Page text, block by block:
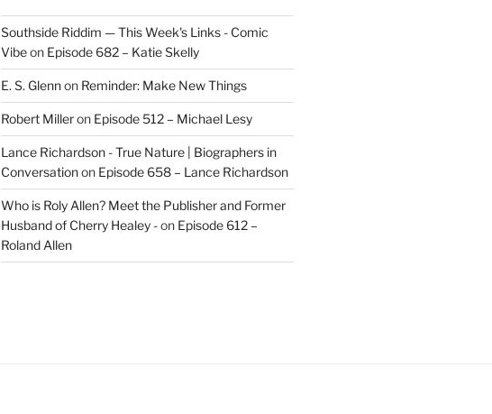
Southside Riddim — This Week's Links - Comic
Vibeon Episode 682 – Katie Skelly
E. S. Glennon Reminder: Make New Things
Robert Milleron Episode 512 – Michael Lesy
Lance Richardson - True Nature | Biographers in
Conversationon Episode 658 – Lance Richardson
Who is Roly Allen? Meet the Publisher and Former
Husband of Cherry Healey -on Episode 612 –
Roland Allen